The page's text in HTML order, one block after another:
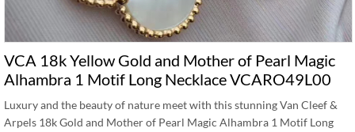
VCA 18k Yellow Gold and Mother of Pearl Magic
Alhambra 1 Motif Long Necklace VCARO49L00
Luxury and the beauty of nature meet with this stunning Van Cleef &
Arpels 18k Gold and Mother of Pearl Magic Alhambra 1 Motif Long